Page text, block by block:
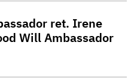
ret. Irene
Will Ambassador